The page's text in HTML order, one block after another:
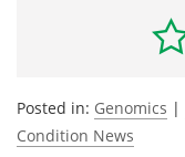
Posted in: Genomics |
Condition News